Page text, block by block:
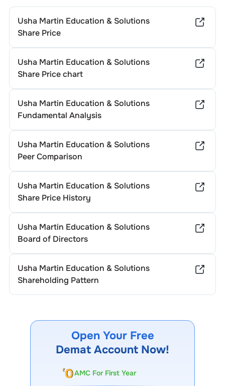
Usha Martin Education & Solutions
Share Price
Usha Martin Education & Solutions
Share Price chart
Usha Martin Education & Solutions
Fundamental Analysis
Usha Martin Education & Solutions
Peer Comparison
Usha Martin Education & Solutions
Share Price History
Usha Martin Education & Solutions
Board of Directors
Usha Martin Education & Solutions
Shareholding Pattern
Open Your Free
Demat Account Now!
AMC For First Year